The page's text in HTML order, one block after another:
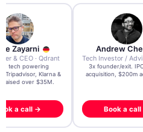
Zayarni
& CEO · Qdrant
AI tech powering
Tripadvisor, Klarna &
raised over $35M.
a call →
Andrew
3x founder/exit.
acquisition, $200m
Book a